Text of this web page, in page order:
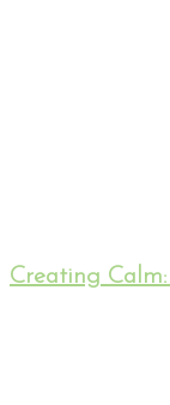
Creating